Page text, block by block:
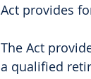
Act provides
The Act
a qualified